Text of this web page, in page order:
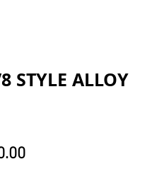
STYLE ALLOY
Sale